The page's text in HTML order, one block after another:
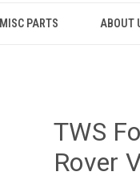
MISC PARTS ABOUT
TWS
Rover